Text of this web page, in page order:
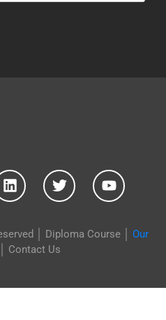
│ Diploma Course│ Our
Contact Us